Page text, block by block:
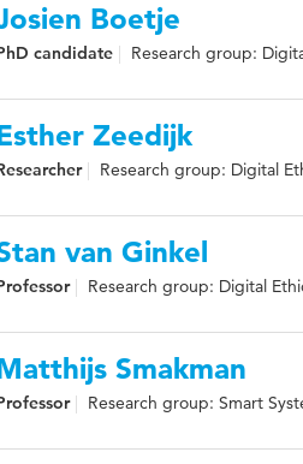
Boetje
candidate Research group:
Zeedijk
Research group: Digital
van Ginkel
Research group: Digital
Smakman
Research group: Smart